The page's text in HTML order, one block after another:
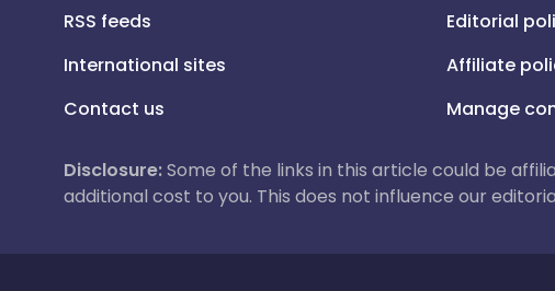
RSS feeds
International sites
Contact us
Editorial
Affiliate
Manage
Disclosure:Some of the links in this article could be
additional cost to you. This does not influence our